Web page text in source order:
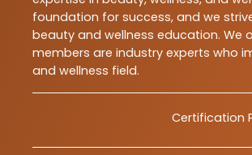
foundation for success, and we
beauty and wellness education. We
members are industry experts who
and wellness field.
Certification